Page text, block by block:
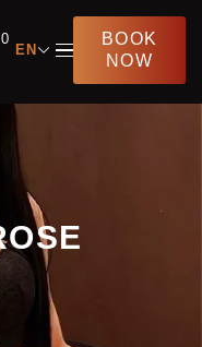
EN
BOOK
NOW